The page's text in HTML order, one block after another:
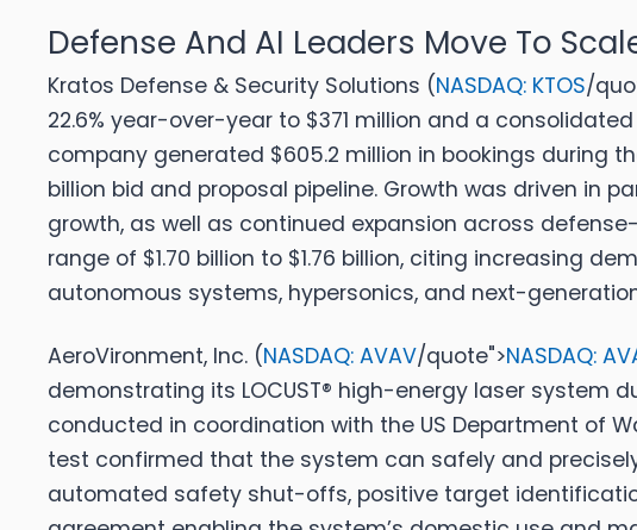
Defense And AI Leaders Move To
Kratos Defense & Security Solutions (NASDAQ: KTOS/
22.6% year-over-year to $371 million and a
company generated $605.2 million in bookings during
billion bid and proposal pipeline. Growth was driven in
growth, as well as continued expansion across
range of $1.70 billion to $1.76 billion, citing increasing
autonomous systems, hypersonics, and next-
AeroVironment, Inc. (NASDAQ: AVAV/quote">NASDAQ:
demonstrating its LOCUST® high-energy laser
conducted in coordination with the US Department of
test confirmed that the system can safely and
automated safety shut-offs, positive target